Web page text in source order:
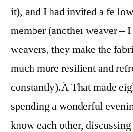
it), and I had invited a
member (another weaver –
weavers, they make the
much more resilient and
constantly).Â That made
spending a wonderful
know each other,